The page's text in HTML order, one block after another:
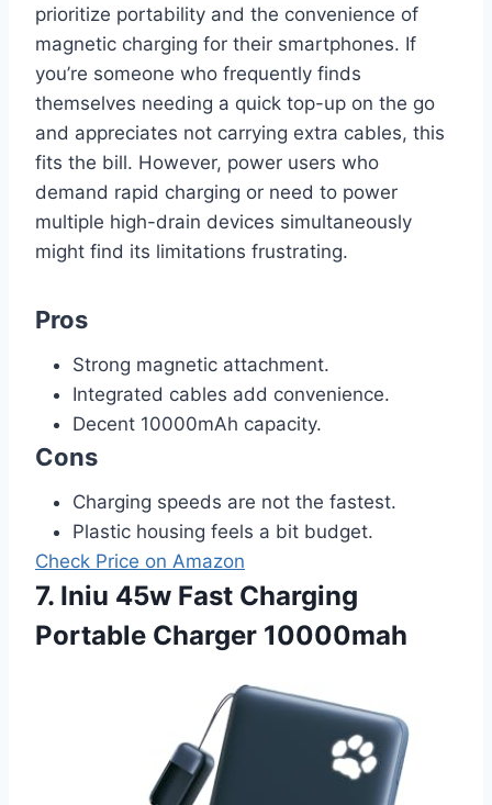
prioritize portability and the convenience of
magnetic charging for their smartphones. If
you’re someone who frequently finds
themselves needing a quick top-up on the go
and appreciates not carrying extra cables, this
fits the bill. However, power users who
demand rapid charging or need to power
multiple high-drain devices simultaneously
might find its limitations frustrating.
Pros
Strong magnetic attachment.
Integrated cables add convenience.
Decent 10000mAh capacity.
Cons
Charging speeds are not the fastest.
Plastic housing feels a bit budget.
Check Price on Amazon
7. Iniu 45w Fast Charging
Portable Charger 10000mah